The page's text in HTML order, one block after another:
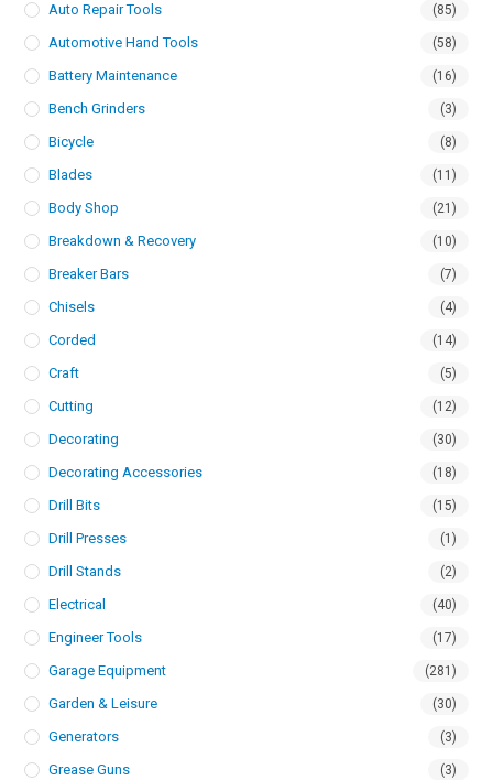
Auto Repair Tools (85)
Automotive Hand Tools (58)
Battery Maintenance (16)
Bench Grinders (3)
Bicycle (8)
Blades (11)
Body Shop (21)
Breakdown & Recovery (10)
Breaker Bars (7)
Chisels (4)
Corded (14)
Craft (5)
Cutting (12)
Decorating (30)
Decorating Accessories (18)
Drill Bits (15)
Drill Presses (1)
Drill Stands (2)
Electrical (40)
Engineer Tools (17)
Garage Equipment (281)
Garden & Leisure (30)
Generators (3)
Grease Guns (3)